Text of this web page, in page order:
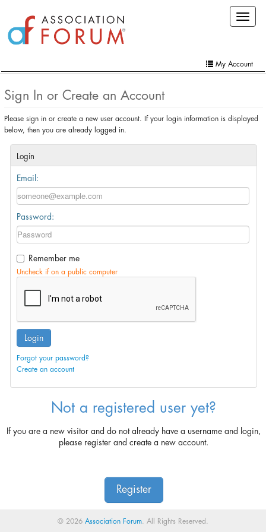
main
content
Toggle
My Account
Extra Features
Member Directory
Events
Online Store
Contact Us
Sign In or Create an Account
Please sign in or create a new user account. If your login information is displayed
below, then you are already logged in.
Login
Email:
Password:
Remember me
Uncheck if on a public computer
Login
Forgot your password?
Create an account
Not a registered user yet?
If you are a new visitor and do not already have a username and login,
please register and create a new account.
Register
© 2026 Association Forum . All Rights Reserved.